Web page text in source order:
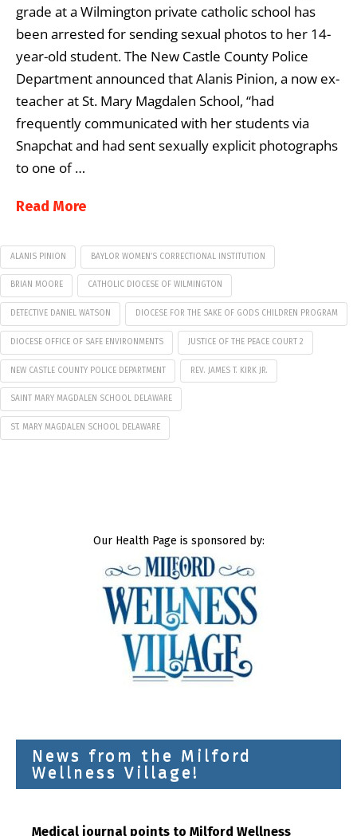
grade at a Wilmington private catholic school has
been arrested for sending sexual photos to her 14-
year-old student. The New Castle County Police
Department announced that Alanis Pinion, a now ex-
teacher at St. Mary Magdalen School, “had
frequently communicated with her students via
Snapchat and had sent sexually explicit photographs
to one of …
Read More
ALANIS PINION BAYLOR WOMEN’S CORRECTIONAL INSTITUTION
BRIAN MOORE CATHOLIC DIOCESE OF WILMINGTON
DETECTIVE DANIEL WATSON DIOCESE FOR THE SAKE OF GODS CHILDREN PROGRAM
DIOCESE OFFICE OF SAFE ENVIRONMENTS JUSTICE OF THE PEACE COURT 2
NEW CASTLE COUNTY POLICE DEPARTMENT REV. JAMES T. KIRK JR.
SAINT MARY MAGDALEN SCHOOL DELAWARE
ST. MARY MAGDALEN SCHOOL DELAWARE
Our Health Page is sponsored by:
News from the Milford
Wellness Village!
Medical journal points to Milford Wellness